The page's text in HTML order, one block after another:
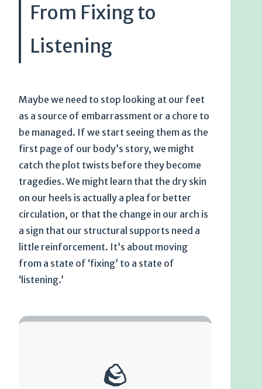
From Fixing to
Listening
Maybe we need to stop looking at our feet
as a source of embarrassment or a chore to
be managed. If we start seeing them as the
first page of our body’s story, we might
catch the plot twists before they become
tragedies. We might learn that the dry skin
on our heels is actually a plea for better
circulation, or that the change in our arch is
a sign that our structural supports need a
little reinforcement. It’s about moving
from a state of ‘fixing’ to a state of
‘listening.’
🪨